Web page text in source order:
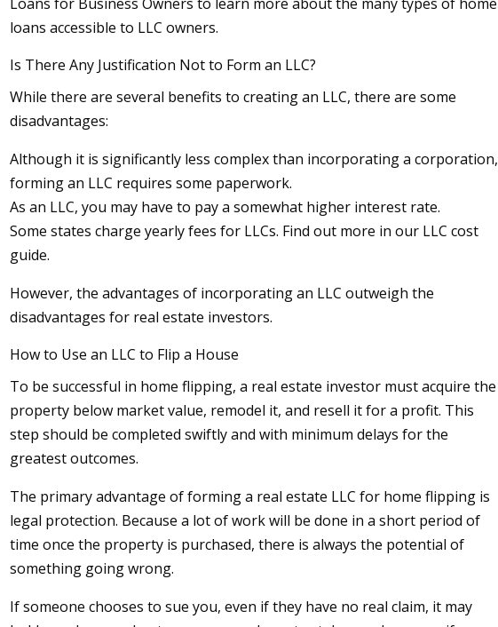
loans accessible to LLC owners.
Is There Any Justification Not to Form an LLC?
While there are several benefits to creating an LLC, there are some
disadvantages:
Although it is significantly less complex than incorporating a corporation,
forming an LLC requires some paperwork.
As an LLC, you may have to pay a somewhat higher interest rate.
Some states charge yearly fees for LLCs. Find out more in our LLC cost
guide.
However, the advantages of incorporating an LLC outweigh the
disadvantages for real estate investors.
How to Use an LLC to Flip a House
To be successful in home flipping, a real estate investor must acquire the
property below market value, remodel it, and resell it for a profit. This
step should be completed swiftly and with minimum delays for the
greatest outcomes.
The primary advantage of forming a real estate LLC for home flipping is
legal protection. Because a lot of work will be done in a short period of
time once the property is purchased, there is always the potential of
something going wrong.
If someone chooses to sue you, even if they have no real claim, it may